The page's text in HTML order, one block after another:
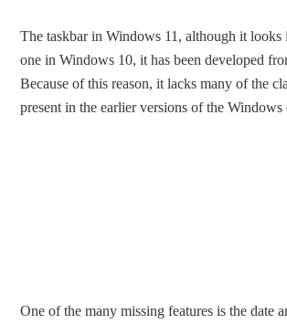
The taskbar in Windows 11, although it looks
one in Windows 10, it has been developed
Because of this reason, it lacks many of the
present in the earlier versions of the Windows
One of the many missing features is the date